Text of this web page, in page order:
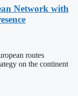
Network with
routes
on the continent